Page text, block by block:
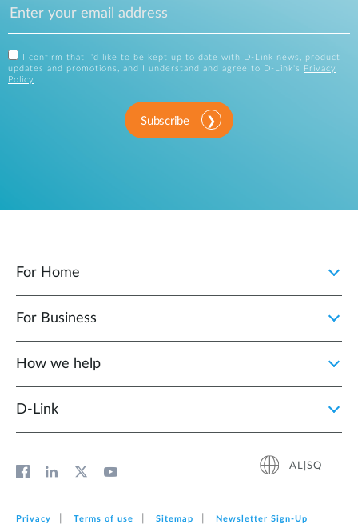
I confirm that I'd like to be kept up to date with D-Link news, product
updates and promotions, and I understand and agree to D-Link's
Privacy
Policy .
Subscribe
For Home
For Business
How we help
D‑Link
AL|SQ
Privacy Terms of use Sitemap Newsletter Sign‑Up